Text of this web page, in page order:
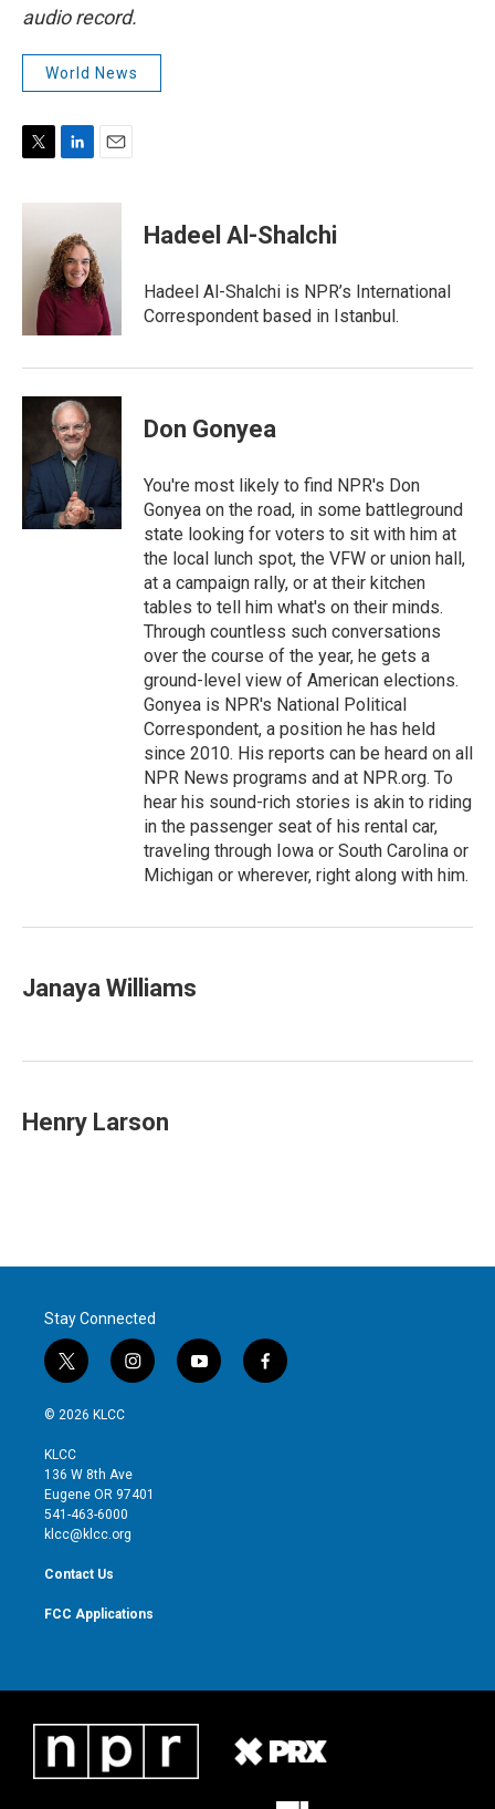
audio record.
World News
i
n
e
d
I
n
a
Hadeel Al-Shalchi
Hadeel Al-Shalchi is NPR’s International
Correspondent based in Istanbul.
Don Gonyea
You're most likely to find NPR's Don
Gonyea on the road, in some battleground
state looking for voters to sit with him at
the local lunch spot, the VFW or union hall,
at a campaign rally, or at their kitchen
tables to tell him what's on their minds.
Through countless such conversations
over the course of the year, he gets a
ground-level view of American elections.
Gonyea is NPR's National Political
Correspondent, a position he has held
since 2010. His reports can be heard on all
NPR News programs and at NPR.org. To
hear his sound-rich stories is akin to riding
in the passenger seat of his rental car,
traveling through Iowa or South Carolina or
Michigan or wherever, right along with him.
Janaya Williams
Henry Larson
Stay Connected
t
w
i
t
e
r
i
n
g
r
y
o
f
a
© 2026 KLCC
KLCC
136 W 8th Ave
Eugene OR 97401
541-463-6000
klcc@klcc.org
Contact Us
FCC Applications